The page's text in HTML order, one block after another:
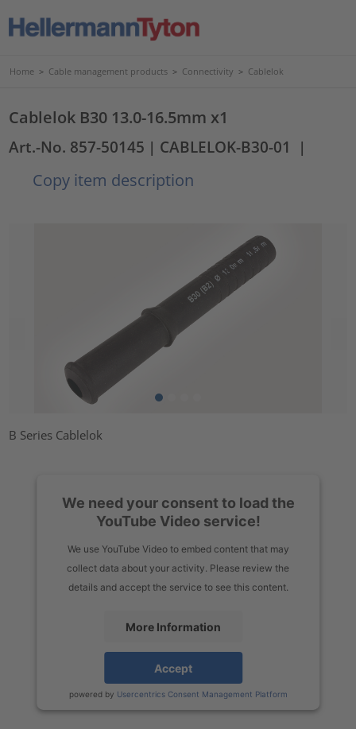
Home > Cable management products > Connectivity > Cablelok
Cablelok B30 13.0-16.5mm x1
Art.-No. 857-50145 | CABLELOK-B30-01 |
Copy item description
B Series Cablelok
We need your consent to load the
YouTube Video service!
We use YouTube Video to embed content that may
collect data about your activity. Please review the
details and accept the service to see this content.
More Information
Accept
powered by Usercentrics Consent Management Platform